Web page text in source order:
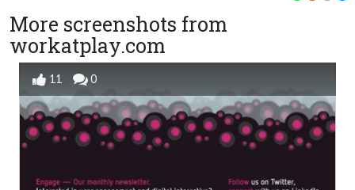
More screenshots from
workatplay.com
11 0